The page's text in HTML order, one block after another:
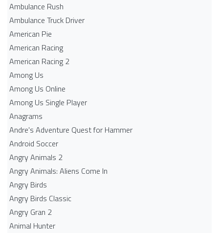
Ambulance Rush
Ambulance Truck Driver
American Pie
American Racing
American Racing 2
Among Us
Among Us Online
Among Us Single Player
Anagrams
Andre's Adventure Quest for Hammer
Android Soccer
Angry Animals 2
Angry Animals: Aliens Come In
Angry Birds
Angry Birds Classic
Angry Gran 2
Animal Hunter